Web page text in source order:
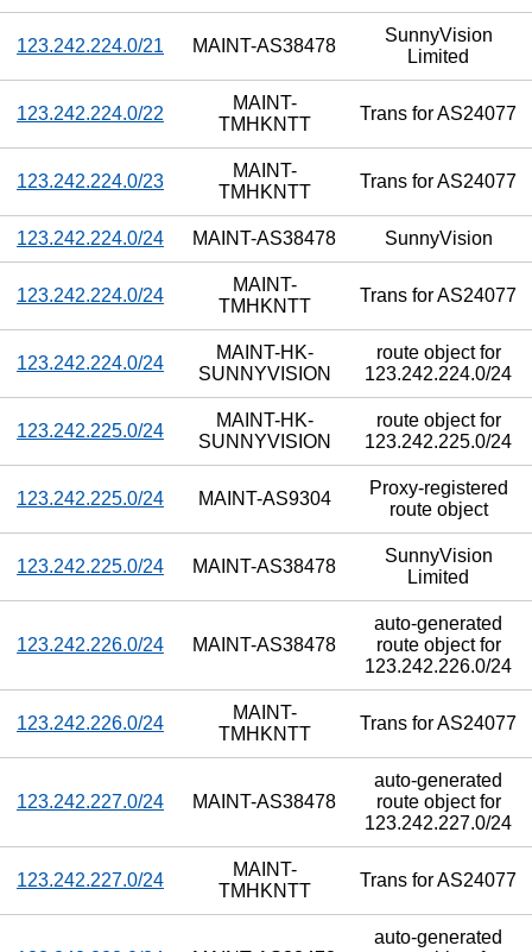
123.242.224.0/21 MAINT-AS38478
SunnyVision
Limited
123.242.224.0/22
MAINT-
TMHKNTT
Trans for AS24077
123.242.224.0/23
MAINT-
TMHKNTT
Trans for AS24077
123.242.224.0/24 MAINT-AS38478 SunnyVision
123.242.224.0/24
MAINT-
TMHKNTT
Trans for AS24077
123.242.224.0/24
MAINT-HK-
SUNNYVISION
route object for
123.242.224.0/24
123.242.225.0/24
MAINT-HK-
SUNNYVISION
route object for
123.242.225.0/24
123.242.225.0/24 MAINT-AS9304
Proxy-registered
route object
123.242.225.0/24 MAINT-AS38478
SunnyVision
Limited
123.242.226.0/24 MAINT-AS38478
auto-generated
route object for
123.242.226.0/24
123.242.226.0/24
MAINT-
TMHKNTT
Trans for AS24077
123.242.227.0/24 MAINT-AS38478
auto-generated
route object for
123.242.227.0/24
123.242.227.0/24
MAINT-
TMHKNTT
Trans for AS24077
auto-generated